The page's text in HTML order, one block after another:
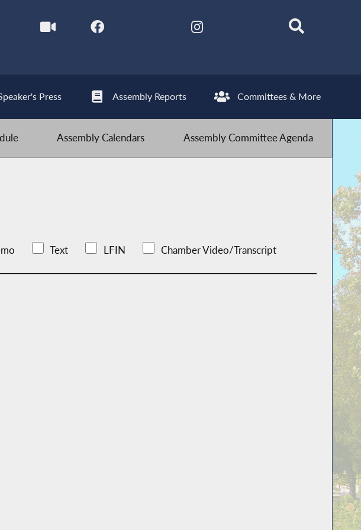
Press Assembly Reports Committees & More
Assembly Calendars Assembly Committee Agenda
Text LFIN Chamber Video/Transcript